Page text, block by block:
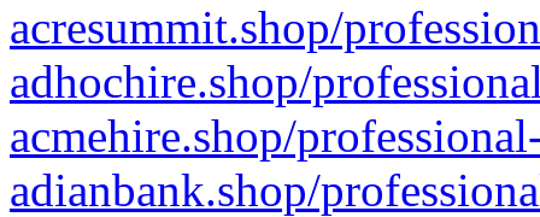
acresummit.shop/
adhochire.shop/
acmehire.shop/
adianbank.shop/